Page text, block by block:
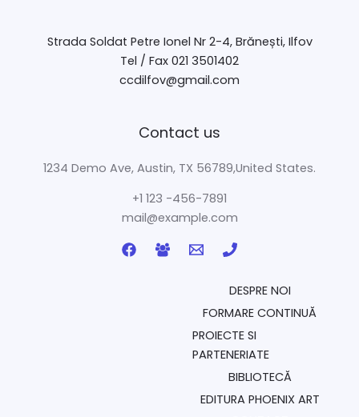
Strada Soldat Petre Ionel Nr 2-4, Brănești, Ilfov
Tel / Fax 021 3501402
ccdilfov@gmail.com
Contact us
1234 Demo Ave, Austin, TX 56789,United States.
+1 123 -456-7891
mail@example.com
DESPRE NOI
FORMARE CONTINUĂ
PROIECTE SI
PARTENERIATE
BIBLIOTECĂ
EDITURA PHOENIX ART